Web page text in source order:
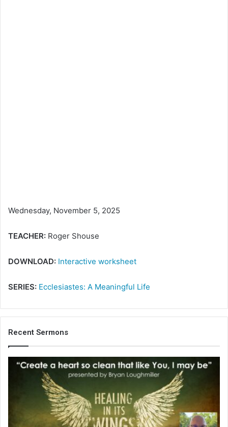
Wednesday, November 5, 2025
TEACHER: Roger Shouse
DOWNLOAD: Interactive worksheet
SERIES: Ecclesiastes: A Meaningful Life
Recent Sermons